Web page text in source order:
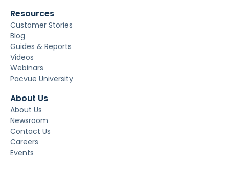
Resources
Customer Stories
Blog
Guides & Reports
Videos
Webinars
Pacvue University
About Us
About Us
Newsroom
Contact Us
Careers
Events